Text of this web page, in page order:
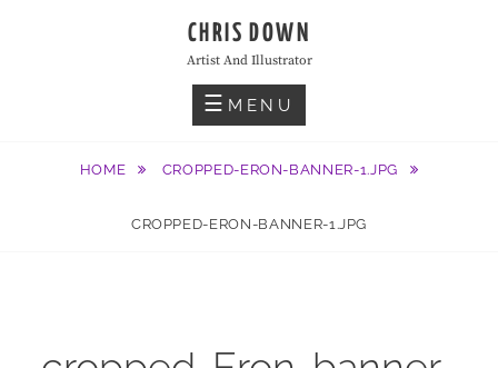
CHRIS DOWN
Artist And Illustrator
MENU
HOME CROPPED-ERON-BANNER-1.JPG
CROPPED-ERON-BANNER-1.JPG